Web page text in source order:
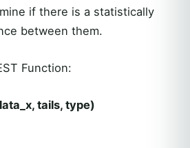
if there is a statistically
between them.
Function:
tails, type)